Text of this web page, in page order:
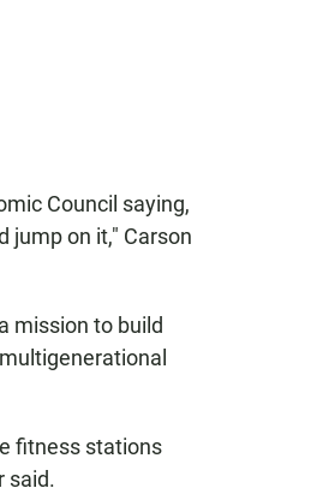
Council saying,
jump on it," Carson
mission to build
fitness stations
said.